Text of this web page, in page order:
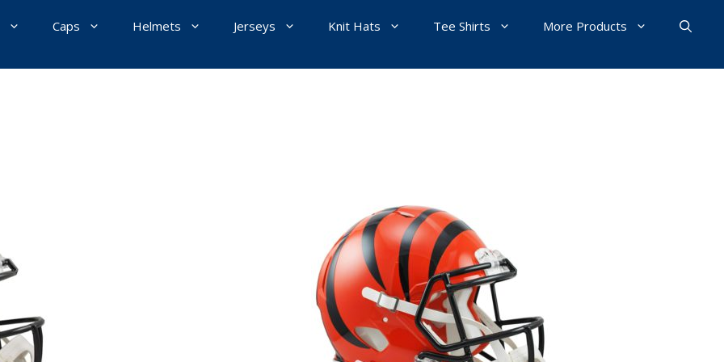
Caps Helmets Jerseys Knit Hats Tee Shirts More Products